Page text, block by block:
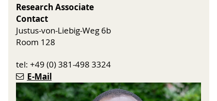
Research Associate
Contact
Justus-von-Liebig-Weg 6b
Room 128
tel: +49 (0) 381-498 3324
E-Mail